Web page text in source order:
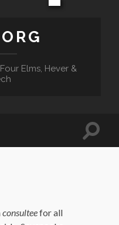
Elms, Hever &
consulteefor all